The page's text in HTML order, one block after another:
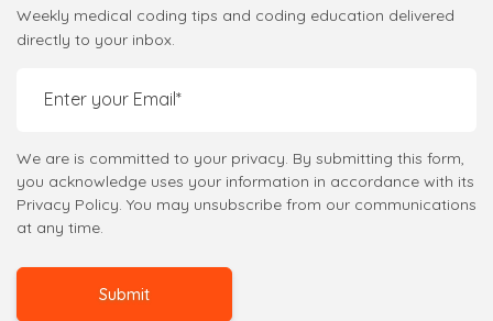
Weekly medical coding tips and coding education delivered
directly to your inbox.
We are is committed to your privacy. By submitting this form,
you acknowledge uses your information in accordance with its
Privacy Policy. You may unsubscribe from our communications
at any time.